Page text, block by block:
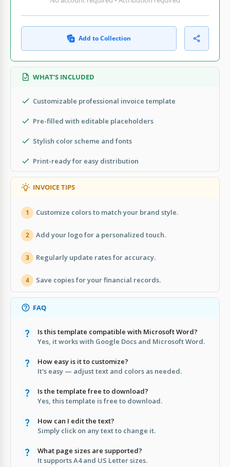
Add to Collection
WHAT’S INCLUDED
Customizable professional invoice template
Pre-filled with editable placeholders
Stylish color scheme and fonts
Print-ready for easy distribution
INVOICE TIPS
1 Customize colors to match your brand style.
2 Add your logo for a personalized touch.
3 Regularly update rates for accuracy.
4 Save copies for your financial records.
FAQ
Is this template compatible with Microsoft Word?
Yes, it works with Google Docs and Microsoft Word.
How easy is it to customize?
It's easy — adjust text and colors as needed.
Is the template free to download?
Yes, this template is free to download.
How can I edit the text?
Simply click on any text to change it.
What page sizes are supported?
It supports A4 and US Letter sizes.